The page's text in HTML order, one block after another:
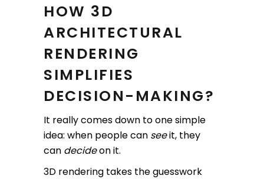
HOW 3D
ARCHITECTURAL
RENDERING
SIMPLIFIES
DECISION-MAKING?
It really comes down to one simple
idea: when people can seeit, they
can decideon it.
3D rendering takes the guesswork